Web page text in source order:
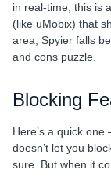
in real-time, this is
(like uMobix) that
area, Spyier falls
and cons puzzle.
Blocking
Here’s a quick one
doesn’t let you
sure. But when it